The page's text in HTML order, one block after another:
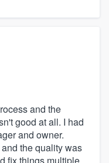
and the
good at all. I had
and owner.
the quality was
fix things multiple